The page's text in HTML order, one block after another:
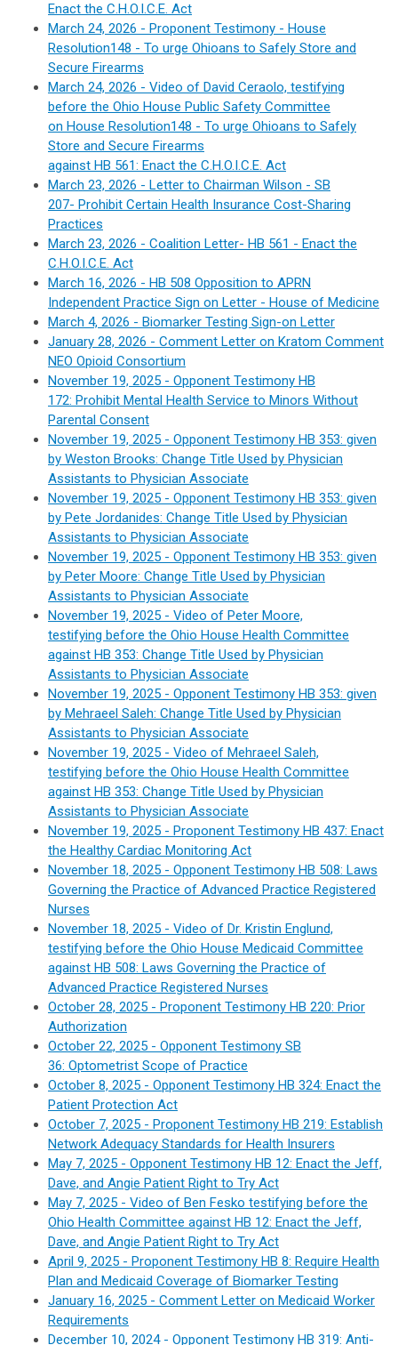
Enact the C.H.O.I.C.E. Act
March 24, 2026 - Proponent Testimony - House
Resolution148 - To urge Ohioans to Safely Store and
Secure Firearms
March 24, 2026 - Video of David Ceraolo, testifying
before the Ohio House Public Safety Committee
on House Resolution148 - To urge Ohioans to Safely
Store and Secure Firearms
against HB 561: Enact the C.H.O.I.C.E. Act
March 23, 2026 - Letter to Chairman Wilson - SB
207- Prohibit Certain Health Insurance Cost-Sharing
Practices
March 23, 2026 - Coalition Letter- HB 561 - Enact the
C.H.O.I.C.E. Act
March 16, 2026 - HB 508 Opposition to APRN
Independent Practice Sign on Letter - House of Medicine
March 4, 2026 - Biomarker Testing Sign-on Letter
January 28, 2026 - Comment Letter on Kratom Comment
NEO Opioid Consortium
November 19, 2025 - Opponent Testimony HB
172: Prohibit Mental Health Service to Minors Without
Parental Consent
November 19, 2025 - Opponent Testimony HB 353: given
by Weston Brooks: Change Title Used by Physician
Assistants to Physician Associate
November 19, 2025 - Opponent Testimony HB 353: given
by Pete Jordanides: Change Title Used by Physician
Assistants to Physician Associate
November 19, 2025 - Opponent Testimony HB 353: given
by Peter Moore: Change Title Used by Physician
Assistants to Physician Associate
November 19, 2025 - Video of Peter Moore,
testifying before the Ohio House Health Committee
against HB 353: Change Title Used by Physician
Assistants to Physician Associate
November 19, 2025 - Opponent Testimony HB 353: given
by Mehraeel Saleh: Change Title Used by Physician
Assistants to Physician Associate
November 19, 2025 - Video of Mehraeel Saleh,
testifying before the Ohio House Health Committee
against HB 353: Change Title Used by Physician
Assistants to Physician Associate
November 19, 2025 - Proponent Testimony HB 437: Enact
the Healthy Cardiac Monitoring Act
November 18, 2025 - Opponent Testimony HB 508: Laws
Governing the Practice of Advanced Practice Registered
Nurses
November 18, 2025 - Video of Dr. Kristin Englund,
testifying before the Ohio House Medicaid Committee
against HB 508: Laws Governing the Practice of
Advanced Practice Registered Nurses
October 28, 2025 - Proponent Testimony HB 220: Prior
Authorization
October 22, 2025 - Opponent Testimony SB
36: Optometrist Scope of Practice
October 8, 2025 - Opponent Testimony HB 324: Enact the
Patient Protection Act
October 7, 2025 - Proponent Testimony HB 219: Establish
Network Adequacy Standards for Health Insurers
May 7, 2025 - Opponent Testimony HB 12: Enact the Jeff,
Dave, and Angie Patient Right to Try Act
May 7, 2025 - Video of Ben Fesko testifying before the
Ohio Health Committee against HB 12: Enact the Jeff,
Dave, and Angie Patient Right to Try Act
April 9, 2025 - Proponent Testimony HB 8: Require Health
Plan and Medicaid Coverage of Biomarker Testing
January 16, 2025 - Comment Letter on Medicaid Worker
Requirements
December 10, 2024 - Opponent Testimony HB 319: Anti-